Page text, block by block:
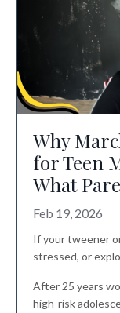
Why
for Teen
What
Feb 19, 2026
If your tweener
stressed, or
After 25 years
high-risk